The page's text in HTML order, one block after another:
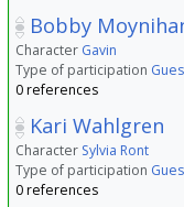
Bobby
Character Gavin
Type of participation
0 references
Kari Wahlgren
Character Sylvia Ront
Type of participation
0 references